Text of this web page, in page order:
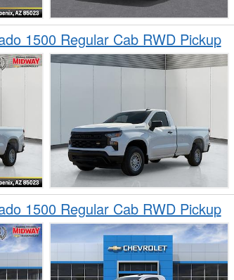
1500 Regular Cab RWD Pickup
1500 Regular Cab RWD Pickup